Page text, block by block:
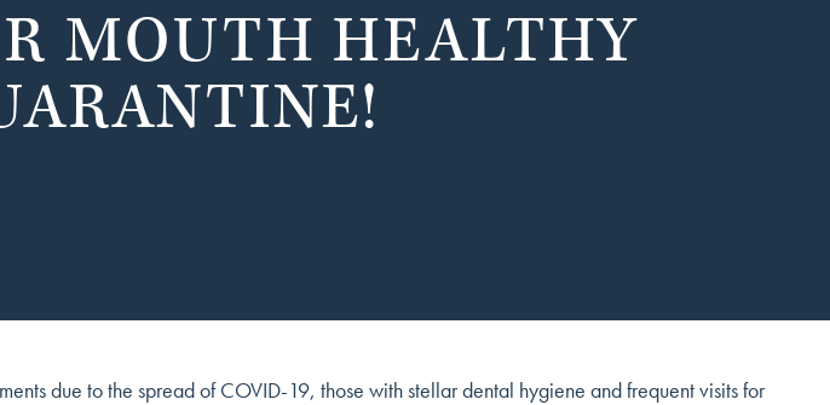
MOUTH HEALTHY
due to the spread of COVID-19, those with stellar dental hygiene and frequent visits for